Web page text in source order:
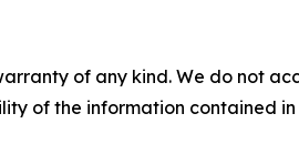
of any kind. We do not
of the information contained